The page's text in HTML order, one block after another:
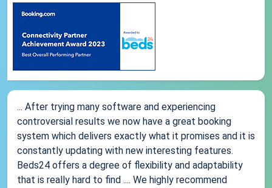
... After trying many software and experiencing
controversial results we now have a great booking
system which delivers exactly what it promises and it is
constantly updating with new interesting features.
Beds24 offers a degree of flexibility and adaptability
that is really hard to find .... We highly recommend